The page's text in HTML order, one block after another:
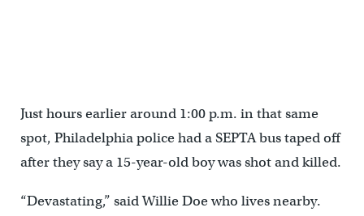
Just hours earlier around 1:00 p.m. in that same
spot, Philadelphia police had a SEPTA bus taped off
after they say a 15-year-old boy was shot and killed.
“Devastating,” said Willie Doe who lives nearby.